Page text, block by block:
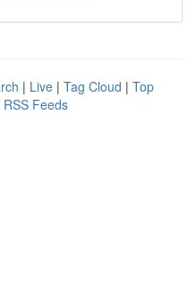
| Live | Tag Cloud | Top
RSS Feeds